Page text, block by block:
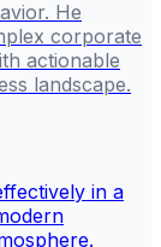
He
corporate
actionable
landscape.